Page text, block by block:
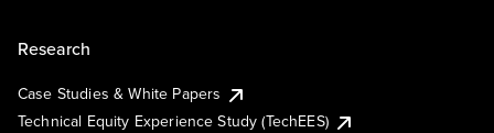
Research
Case Studies & White Papers
Technical Equity Experience Study (TechEES)